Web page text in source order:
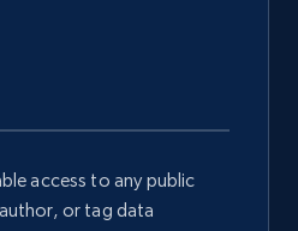
access to any public
or tag data